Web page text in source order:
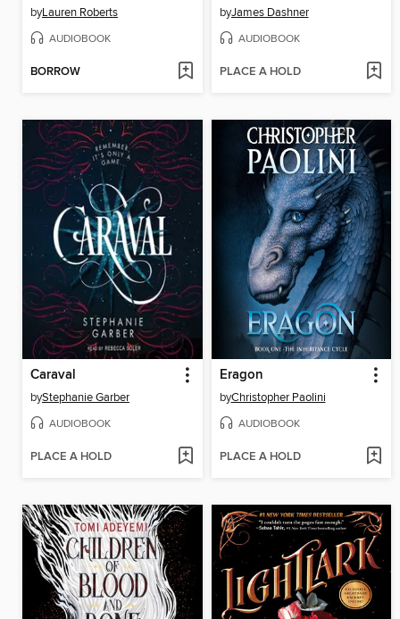
byLauren Roberts
AUDIOBOOK
BORROW
byJames Dashner
AUDIOBOOK
PLACE A HOLD
Caraval
byStephanie Garber
AUDIOBOOK
PLACE A HOLD
Eragon
byChristopher Paolini
AUDIOBOOK
PLACE A HOLD